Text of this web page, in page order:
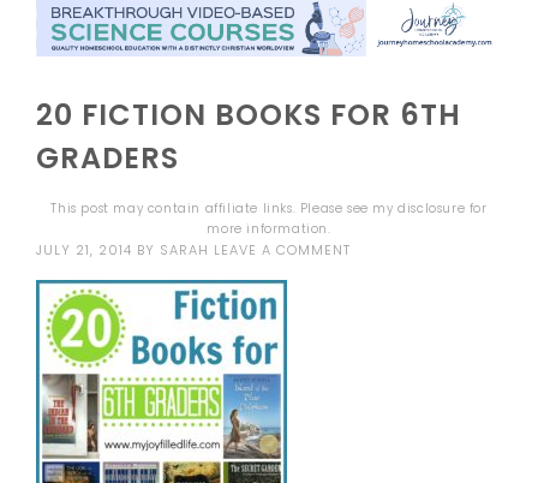
20 FICTION BOOKS FOR 6TH
GRADERS
This post may contain affiliate links. Please see mydisclosure for
more information.
JULY 21, 2014 BY SARAH LEAVE A COMMENT